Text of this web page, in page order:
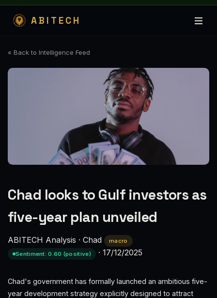
ABITECH
« Back to Intelligence Feed
Chad looks to Gulf investors as
five-year plan unveiled
ABITECH Analysis · Chad
macro
Sentiment: 0.60 (positive)
· 17/12/2025
Chad's government has formally launched an ambitious five-
year development strategy explicitly designed to attract